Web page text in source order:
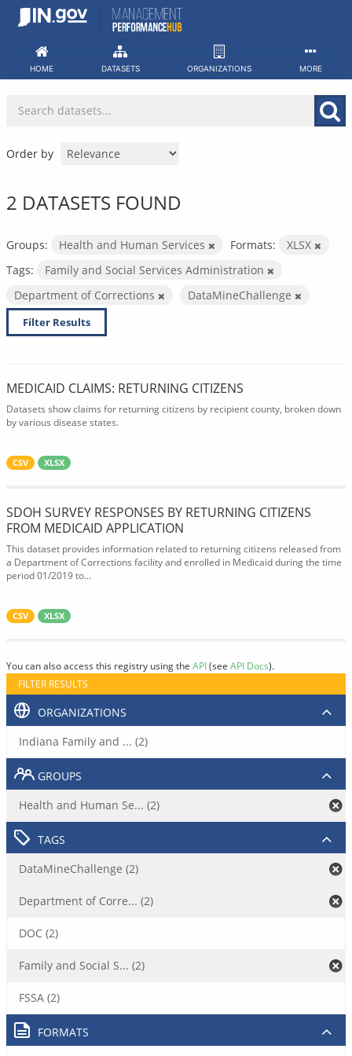
Skip
HOME DATASETS ORGANIZATIONS MORE
Order by
2 DATASETS FOUND
Groups: Health and Human Services Formats:
XLSX
Tags:
Family and Social Services Administration
Department of Corrections
DataMineChallenge
Filter Results
MEDICAID CLAIMS: RETURNING CITIZENS
Datasets show claims for returning citizens by recipient county, broken down
by various disease states.
CSV XLSX
SDOH SURVEY RESPONSES BY RETURNING CITIZENS
FROM MEDICAID APPLICATION
This dataset provides information related to returning citizens released from
a Department of Corrections facility and enrolled in Medicaid during the time
period 01/2019 to...
CSV XLSX
You can also access this registry using the API(see API Docs).
FILTER RESULTS
ORGANIZATIONS
Indiana Family and ... (2)
GROUPS
Health and Human Se... (2)
TAGS
DataMineChallenge (2)
Department of Corre... (2)
DOC (2)
Family and Social S... (2)
FSSA (2)
FORMATS